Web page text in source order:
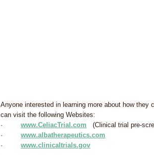
Anyone interested in learning more about how
can visit the following Websites:
· www.CeliacTrial.com (Clinical trial pre-
· www.albatherapeutics.com
· www.clinicaltrials.gov